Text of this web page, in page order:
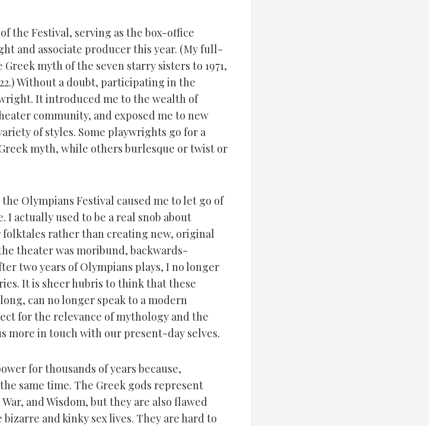
the Festival, serving as the box-office
and associate producer this year. (My full-
myth of the seven starry sisters to 1971,
Without a doubt, participating in the
It introduced me to the wealth of
community, and exposed me to new
of styles. Some playwrights go for a
myth, while others burlesque or twist or
Olympians Festival caused me to let go of
actually used to be a real snob about
rather than creating new, original
theater was moribund, backwards-
two years of Olympians plays, I no longer
It is sheer hubris to think that these
can no longer speak to a modern
for the relevance of mythology and the
more in touch with our present-day selves.
for thousands of years because,
same time. The Greek gods represent
and Wisdom, but they are also flawed
and kinky sex lives. They are hard to